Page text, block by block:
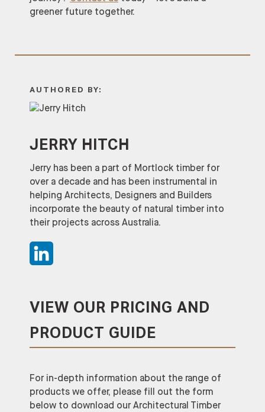
greener future together.
AUTHORED BY:
JERRY HITCH
Jerry has been a part of Mortlock timber for
over a decade and has been instrumental in
helping Architects, Designers and Builders
incorporate the beauty of natural timber into
their projects across Australia.
VIEW OUR PRICING AND
PRODUCT GUIDE
For in-depth information about the range of
products we offer, please fill out the form
below to download our Architectural Timber